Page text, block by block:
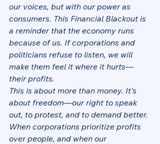
our voices, but with our power as
consumers. This Financial Blackout is
a reminder that the economy runs
because of us. If corporations and
politicians refuse to listen, we will
make them feel it where it hurts—
their profits.
This is about more than money. It’s
about freedom—our right to speak
out, to protest, and to demand better.
When corporations prioritize profits
over people, and when our